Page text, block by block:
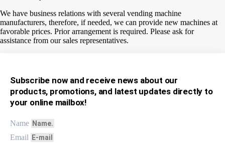
We have business relations with several vending machine
manufacturers, therefore, if needed, we can provide new machines at
favorable prices. Prior arrangement is required. Please ask for
assistance from our sales representatives.
Subscribe now and receive news about our
products, promotions, and latest updates directly to
your online mailbox!
Name
Email